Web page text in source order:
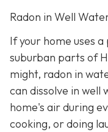
Radon in Well
If your home uses
suburban parts of
might, radon in
can dissolve in well
home's air during
cooking, or doing